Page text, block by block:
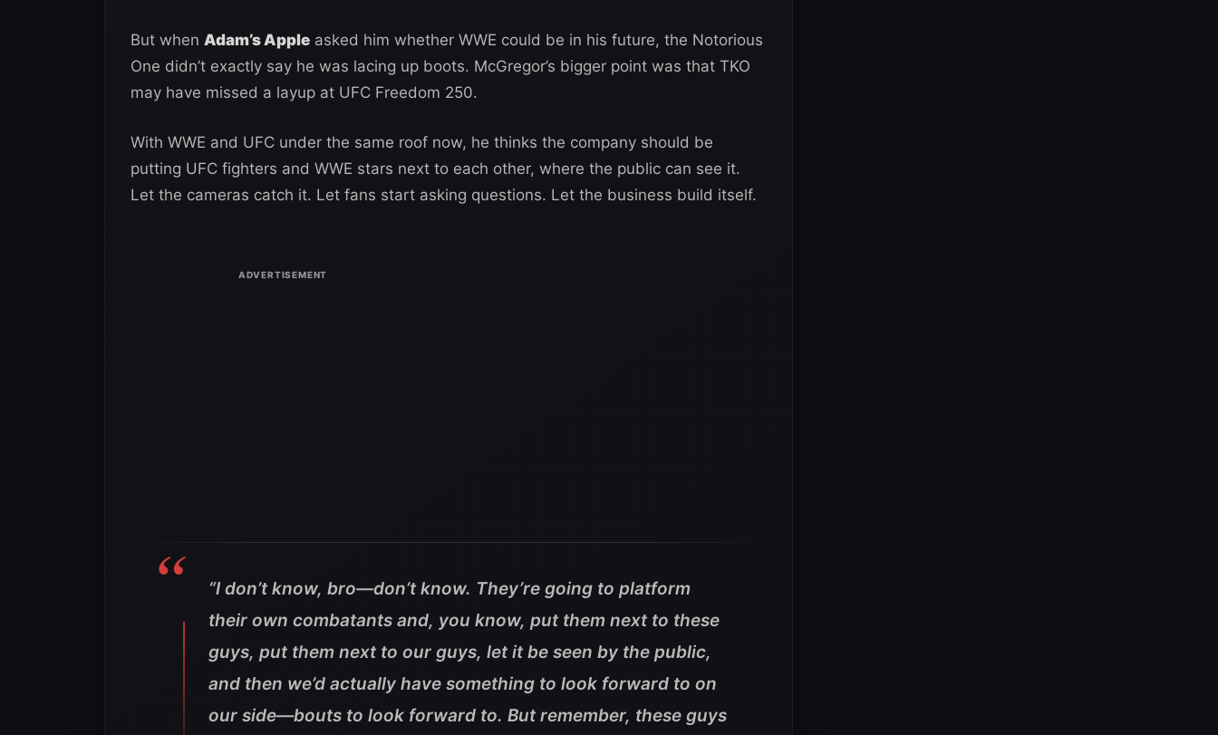
But when Adam’s Apple asked him whether WWE could be in his future, the Notorious
One didn’t exactly say he was lacing up boots. McGregor’s bigger point was that TKO
may have missed a layup at UFC Freedom 250.
With WWE and UFC under the same roof now, he thinks the company should be
putting UFC fighters and WWE stars next to each other, where the public can see it.
Let the cameras catch it. Let fans start asking questions. Let the business build itself.
“I don’t know, bro—don’t know. They’re going to platform
their own combatants and, you know, put them next to these
guys, put them next to our guys, let it be seen by the public,
and then we’d actually have something to look forward to on
our side—bouts to look forward to. But remember, these guys